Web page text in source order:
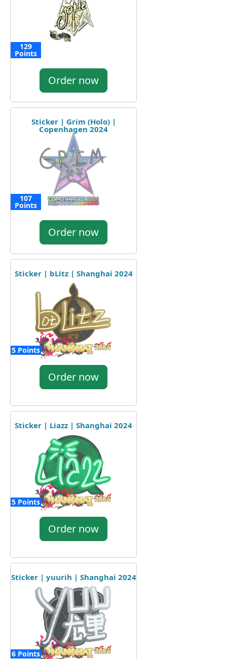
129
Points
Order now
Sticker | Grim (Holo) |
Copenhagen 2024
107
Points
Order now
Sticker | bLitz | Shanghai 2024
5 Points
Order now
Sticker | Liazz | Shanghai 2024
5 Points
Order now
Sticker | yuurih | Shanghai 2024
6 Points